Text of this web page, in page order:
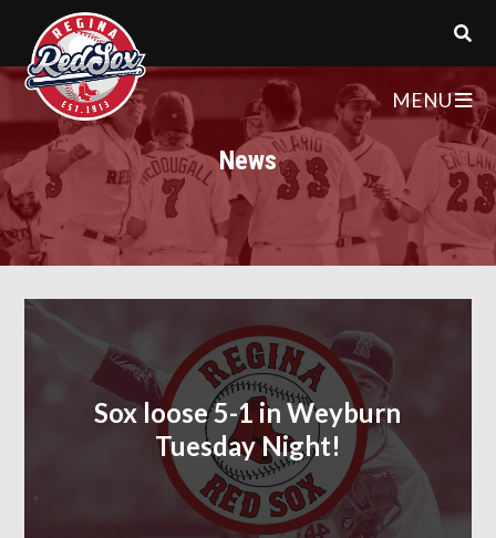
MENU
News
Sox loose 5-1 in Weyburn
Tuesday Night!